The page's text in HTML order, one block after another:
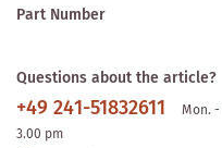
Part Number
Questions about the article?
+49 241-51832611
Mon.
3.00 pm